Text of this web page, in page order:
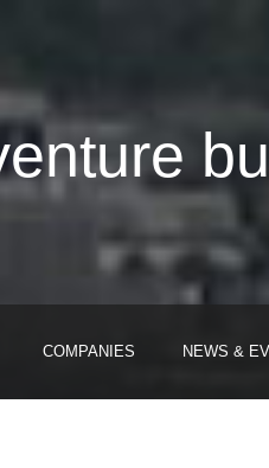
COMPANIES NEWS &